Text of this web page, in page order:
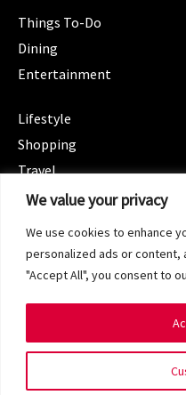
We value your privacy
We use cookies to enhance
personalized ads or content,
"Accept All", you consent to
Things To-Do
Dining
Entertainment
Lifestyle
Shopping
Travel
CATEGORIES
Spotlight